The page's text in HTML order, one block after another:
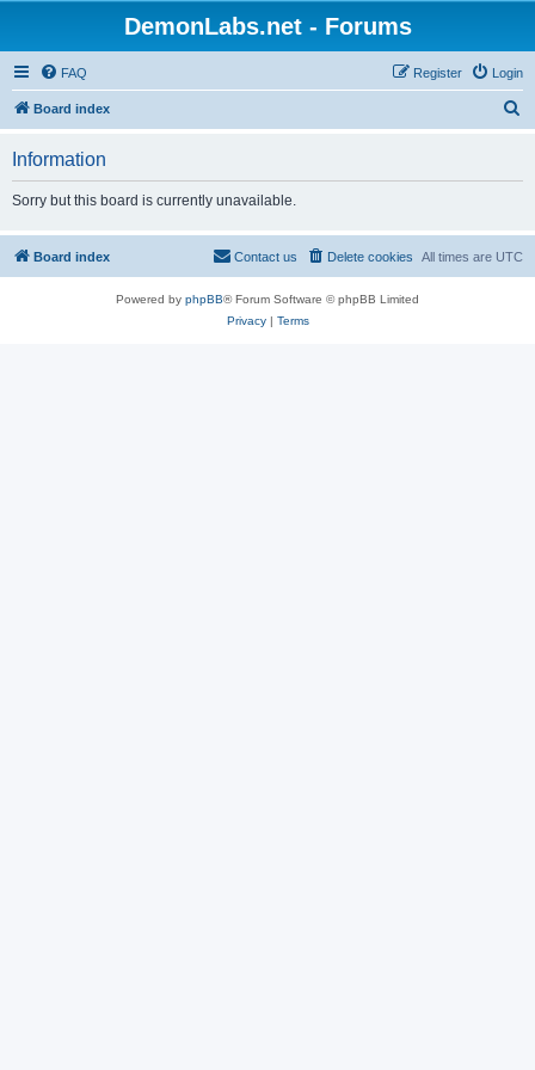
DemonLabs.net - Forums
FAQ Login
Register
Board index
Information
Sorry but this board is currently unavailable.
Board index All times are UTC
Delete cookies
Contact us
Powered by phpBB® Forum Software © phpBB Limited
Privacy| Terms